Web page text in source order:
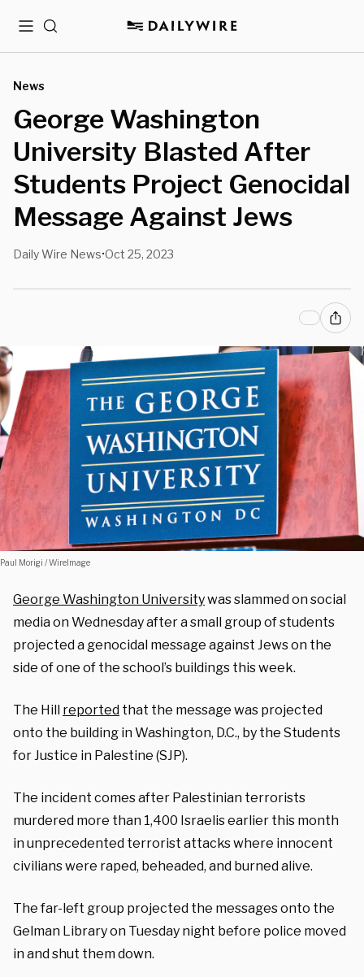
MenuSearch
News
George Washington
University Blasted After
Students Project Genocidal
Message Against Jews
Daily Wire News•Oct 25, 2023
Paul Morigi / WireImage
George Washington Universitywas slammed on social
media on Wednesday after a small group of students
projected a genocidal message against Jews on the
side of one of the school’s buildings this week.
The Hill reported that the message was projected
onto the building in Washington, D.C., by the Students
for Justice in Palestine (SJP).
The incident comes after Palestinian terrorists
murdered more than 1,400 Israelis earlier this month
in unprecedented terrorist attacks where innocent
civilians were raped, beheaded, and burned alive.
The far-left group projected the messages onto the
Gelman Library on Tuesday night before police moved
in and shut them down.